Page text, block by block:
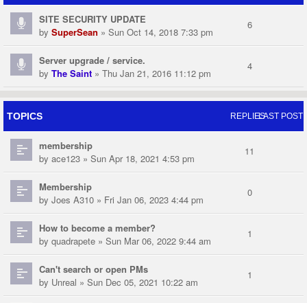
SITE SECURITY UPDATE
by SuperSean » Sun Oct 14, 2018 7:33 pm
6
Server upgrade / service.
by The Saint » Thu Jan 21, 2016 11:12 pm
4
TOPICS REPLIESLAST POST
membership
by ace123 » Sun Apr 18, 2021 4:53 pm
11
Membership
by Joes A310 » Fri Jan 06, 2023 4:44 pm
0
How to become a member?
by quadrapete » Sun Mar 06, 2022 9:44 am
1
Can't search or open PMs
by Unreal » Sun Dec 05, 2021 10:22 am
1